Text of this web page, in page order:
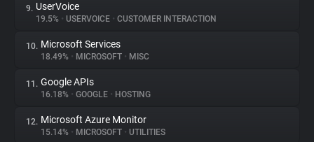
9. UserVoice
19.5% • USERVOICE • CUSTOMER INTERACTION
10. Microsoft Services
18.49% • MICROSOFT • MISC
11. Google APIs
16.18% • GOOGLE • HOSTING
12. Microsoft Azure Monitor
15.14% • MICROSOFT • UTILITIES